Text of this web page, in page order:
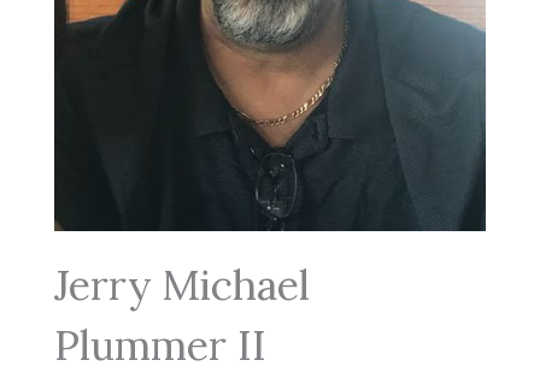
Jerry Michael
Plummer II